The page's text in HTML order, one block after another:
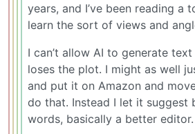
years, and I’ve been reading a
learn the sort of views and
I can’t allow AI to generate
loses the plot. I might as well
and put it on Amazon and
do that. Instead I let it suggest
words, basically a better editor.